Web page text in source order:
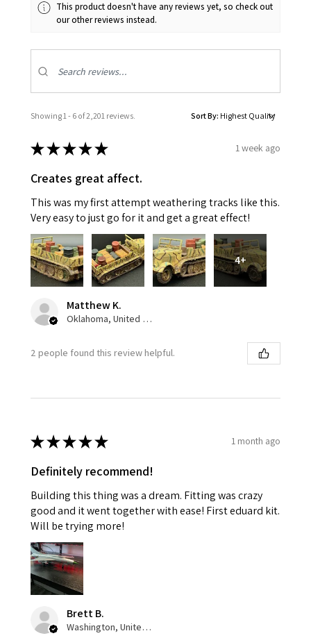
This product doesn't have any reviews yet, so check out
our other reviews instead.
Showing 1 - 6 of 2,201 reviews. Sort By:
★★★★★ 1 week ago
Creates great affect.
This was my first attempt weathering tracks like this.
Very easy to just go for it and get a great effect!
4+
Matthew K.
Oklahoma, United States
2 people found this review helpful.
★★★★★ 1 month ago
Definitely recommend!
Building this thing was a dream. Fitting was crazy
good and it went together with ease! First eduard kit.
Will be trying more!
Brett B.
Washington, United States